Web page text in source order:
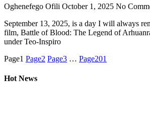
Oghenefego Ofili October 1, 2025 No
September 13, 2025, is a day I will always
film, Battle of Blood: The Legend of
under Teo-Inspiro
Page1 Page2 Page3 … Page201
Hot News